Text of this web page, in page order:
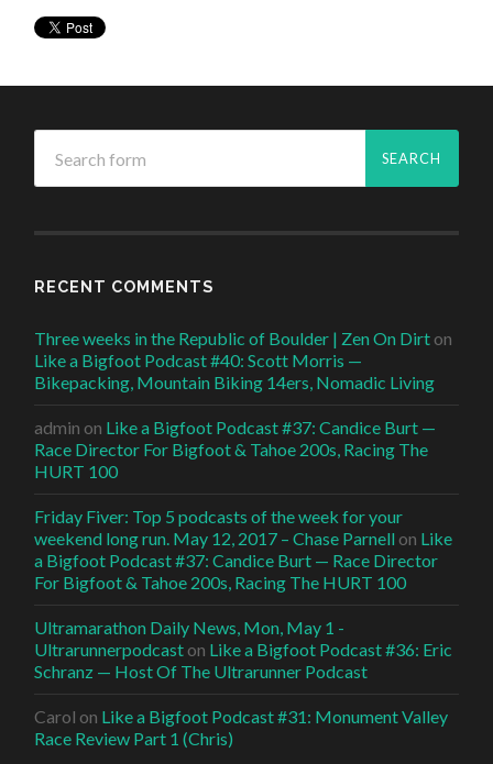
RECENT COMMENTS
Three weeks in the Republic of Boulder | Zen On Dirt on
Like a Bigfoot Podcast #40: Scott Morris —
Bikepacking, Mountain Biking 14ers, Nomadic Living
admin on Like a Bigfoot Podcast #37: Candice Burt —
Race Director For Bigfoot & Tahoe 200s, Racing The
HURT 100
Friday Fiver: Top 5 podcasts of the week for your
weekend long run. May 12, 2017 – Chase Parnell on Like
a Bigfoot Podcast #37: Candice Burt — Race Director
For Bigfoot & Tahoe 200s, Racing The HURT 100
Ultramarathon Daily News, Mon, May 1 -
Ultrarunnerpodcast on Like a Bigfoot Podcast #36: Eric
Schranz — Host Of The Ultrarunner Podcast
Carol on Like a Bigfoot Podcast #31: Monument Valley
Race Review Part 1 (Chris)